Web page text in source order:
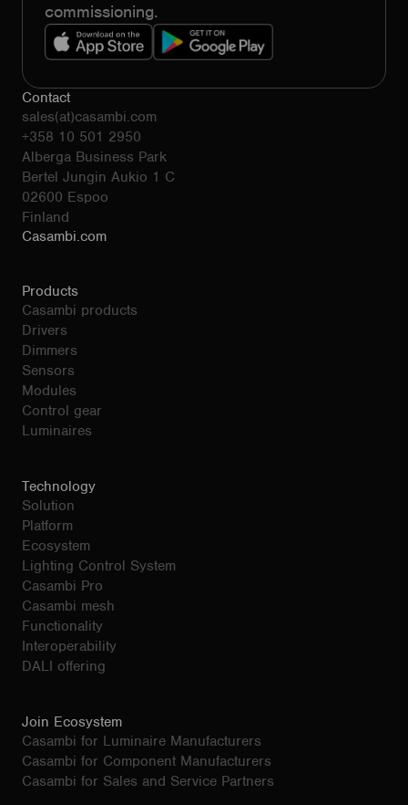
commissioning.
Contact
sales(at)casambi.com
+358 10 501 2950
Alberga Business Park
Bertel Jungin Aukio 1 C
02600 Espoo
Finland
Casambi.com
Products
Casambi products
Drivers
Dimmers
Sensors
Modules
Control gear
Luminaires
Technology
Solution
Platform
Ecosystem
Lighting Control System
Casambi Pro
Casambi mesh
Functionality
Interoperability
DALI offering
Join Ecosystem
Casambi for Luminaire Manufacturers
Casambi for Component Manufacturers
Casambi for Sales and Service Partners